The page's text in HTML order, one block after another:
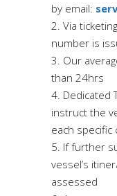
by email:
Via ticketing
number is
Our
than 24hrs
Dedicated
instruct the
each specific
If further
vessel’s
assessed